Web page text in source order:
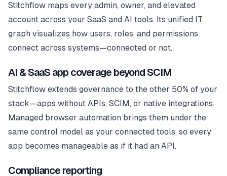
Stitchflow maps every admin, owner, and elevated
account across your SaaS and AI tools. Its unified IT
graph visualizes how users, roles, and permissions
connect across systems—connected or not.
AI & SaaS app coverage beyond SCIM
Stitchflow extends governance to the other 50% of your
stack—apps without APIs, SCIM, or native integrations.
Managed browser automation brings them under the
same control model as your connected tools, so every
app becomes manageable as if it had an API.
Compliance reporting